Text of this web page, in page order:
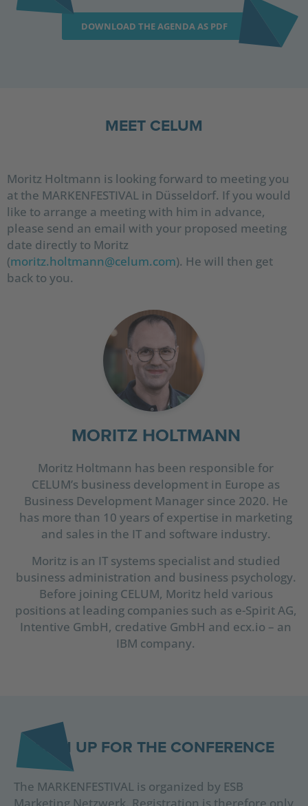
DOWNLOAD THE AGENDA AS PDF
MEET CELUM
Moritz Holtmann is looking forward to meeting you
at the MARKENFESTIVAL in Düsseldorf. If you would
like to arrange a meeting with him in advance,
please send an email with your proposed meeting
date directly to Moritz
(moritz.holtmann@celum.com). He will then get
back to you.
MORITZ HOLTMANN
Moritz Holtmann has been responsible for
CELUM’s business development in Europe as
Business Development Manager since 2020. He
has more than 10 years of expertise in marketing
and sales in the IT and software industry.
Moritz is an IT systems specialist and studied
business administration and business psychology.
Before joining CELUM, Moritz held various
positions at leading companies such as e-Spirit AG,
Intentive GmbH, credative GmbH and ecx.io – an
IBM company.
SIGN UP FOR THE CONFERENCE
The MARKENFESTIVAL is organized by ESB